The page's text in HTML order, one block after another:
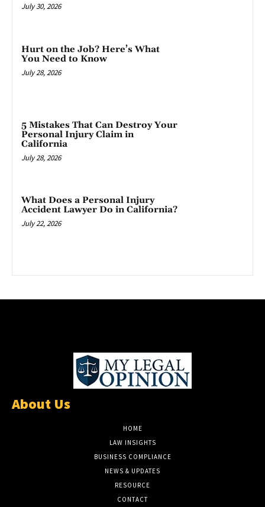
July 30, 2026
Hurt on the Job? Here’s What
You Need to Know
July 28, 2026
5 Mistakes That Can Destroy Your
Personal Injury Claim in
California
July 28, 2026
What Does a Personal Injury
Accident Lawyer Do in California?
July 22, 2026
About Us
HOME
LAW INSIGHTS
BUSINESS COMPLIANCE
NEWS & UPDATES
RESOURCE
CONTACT